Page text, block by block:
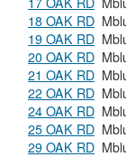
18 OAK RD
19 OAK RD
20 OAK RD
21 OAK RD
22 OAK RD
24 OAK RD
25 OAK RD
29 OAK RD